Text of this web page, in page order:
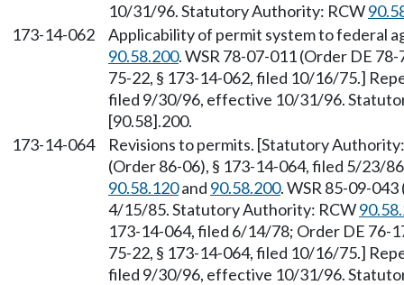
10/31/96. Statutory Authority: RCW
173-14-062
Applicability of permit system to federal
90.58.200. WSR 78-07-011 (Order DE
75-22, § 173-14-062, filed 10/16/75.]
filed 9/30/96, effective 10/31/96.
[90.58].200.
173-14-064
Revisions to permits. [Statutory
(Order 86-06), § 173-14-064, filed 5/23/
90.58.120and 90.58.200. WSR 85-09-
4/15/85. Statutory Authority: RCW
173-14-064, filed 6/14/78; Order DE 76-
75-22, § 173-14-064, filed 10/16/75.]
filed 9/30/96, effective 10/31/96.